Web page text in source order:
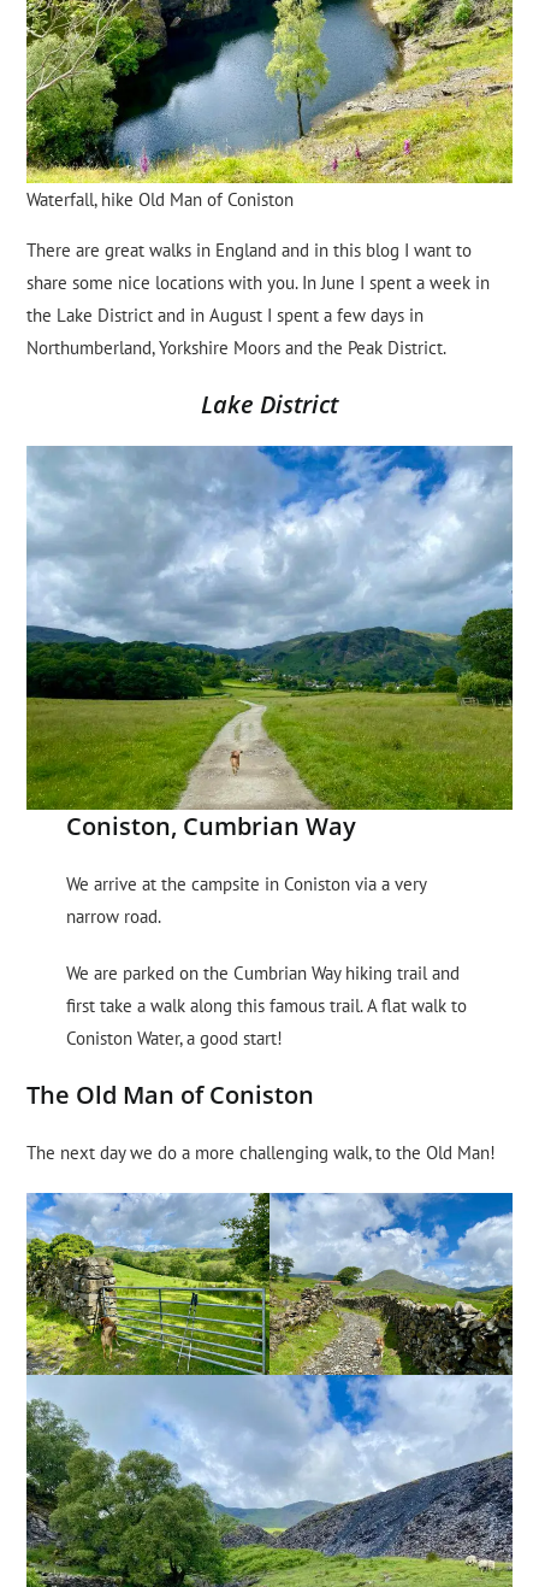
Waterfall, hike Old Man of Coniston
There are great walks in England and in this blog I want to
share some nice locations with you. In June I spent a week in
the Lake District and in August I spent a few days in
Northumberland, Yorkshire Moors and the Peak District.
Lake District
Coniston, Cumbrian Way
We arrive at the campsite in Coniston via a very
narrow road.
We are parked on the Cumbrian Way hiking trail and
first take a walk along this famous trail. A flat walk to
Coniston Water, a good start!
The Old Man of Coniston
The next day we do a more challenging walk, to the Old Man!